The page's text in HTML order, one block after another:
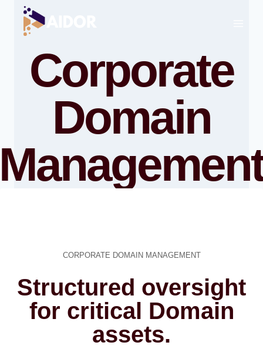
Corporate
Domain
CORPORATE DOMAIN MANAGEMENT
Structured oversight
for critical Domain
assets.